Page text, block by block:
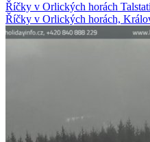
Říčky v Orlických horách
Říčky v Orlických horách,